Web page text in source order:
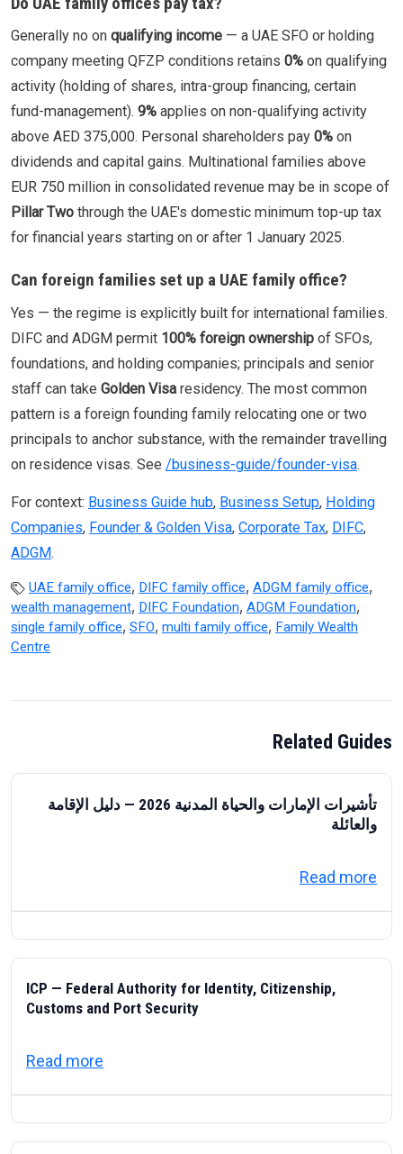
Generally no on qualifying income — a UAE SFO or holding
company meeting QFZP conditions retains 0% on qualifying
activity (holding of shares, intra-group financing, certain
fund-management). 9% applies on non-qualifying activity
above AED 375,000. Personal shareholders pay 0% on
dividends and capital gains. Multinational families above
EUR 750 million in consolidated revenue may be in scope of
Pillar Two through the UAE's domestic minimum top-up tax
for financial years starting on or after 1 January 2025.
Can foreign families set up a UAE family office?
Yes — the regime is explicitly built for international families.
DIFC and ADGM permit 100% foreign ownership of SFOs,
foundations, and holding companies; principals and senior
staff can take Golden Visa residency. The most common
pattern is a foreign founding family relocating one or two
principals to anchor substance, with the remainder travelling
on residence visas. See /business-guide/founder-visa.
For context: Business Guide hub, Business Setup, Holding
Companies, Founder & Golden Visa, Corporate Tax, DIFC,
ADGM.
UAE family office, DIFC family office, ADGM family office,
wealth management, DIFC Foundation, ADGM Foundation,
single family office, SFO, multi family office, Family Wealth
Centre
Related Guides
تأشيرات الإمارات والحياة المدنية 2026 — دليل الإقامة
والعائلة
Read more
ICP — Federal Authority for Identity, Citizenship,
Customs and Port Security
Read more